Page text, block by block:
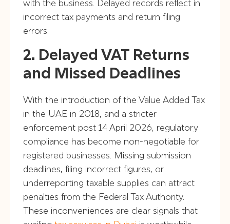
with the business. Delayed records reflect in
incorrect tax payments and return filing
errors.
2. Delayed VAT Returns
and Missed Deadlines
With the introduction of the Value Added Tax
in the UAE in 2018, and a stricter
enforcement post 14 April 2026, regulatory
compliance has become non-negotiable for
registered businesses. Missing submission
deadlines, filing incorrect figures, or
underreporting taxable supplies can attract
penalties from the Federal Tax Authority.
These inconveniences are clear signals that